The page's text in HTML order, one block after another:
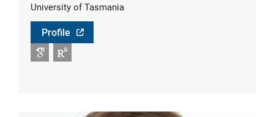
University of Tasmania
Profile
Google Scholar
RG